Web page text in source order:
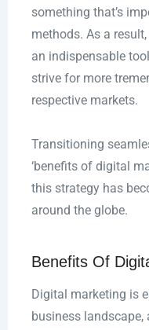
something that’s
methods. As a
an indispensable
strive for more
respective markets.
Transitioning
‘benefits of digital
this strategy has
around the globe.
Benefits Of
Digital marketing is
business